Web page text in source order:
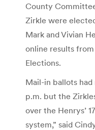
County
Zirkle were
Mark and Vivian
online results
Elections.
Mail-in ballots
p.m. but the
over the Henrys’
system,” said